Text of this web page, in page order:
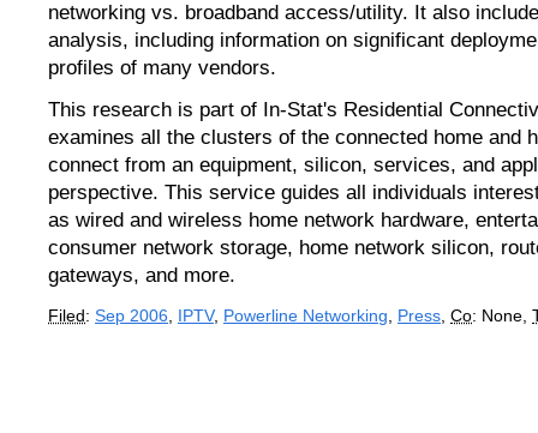
networking vs. broadband access/utility. It also
analysis, including information on significant
profiles of many vendors.
This research is part of In-Stat's Residential
examines all the clusters of the connected home and
connect from an equipment, silicon, services, and
perspective. This service guides all individuals
as wired and wireless home network hardware,
consumer network storage, home network silicon,
gateways, and more.
Filed : Sep 2006, IPTV, Powerline Networking, Press, Co: None,